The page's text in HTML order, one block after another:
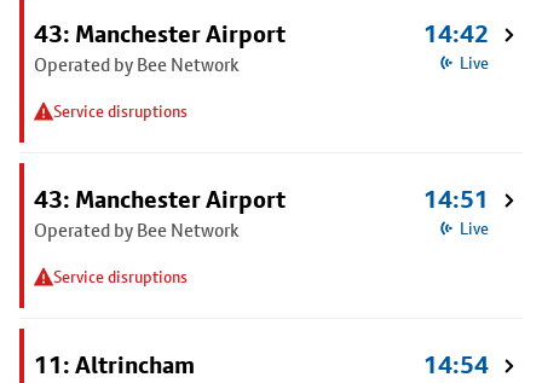
43: Manchester Airport
Operated by Bee Network
Service disruptions
14:42
Live
43: Manchester Airport
Operated by Bee Network
Service disruptions
14:51
Live
11: Altrincham 14:54